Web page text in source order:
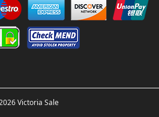
Victoria Sale